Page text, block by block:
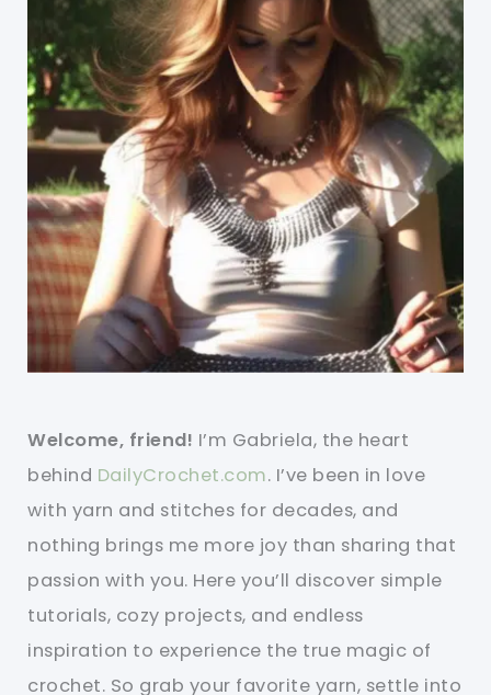
Welcome, friend! I’m Gabriela, the heart
behind DailyCrochet.com. I’ve been in love
with yarn and stitches for decades, and
nothing brings me more joy than sharing that
passion with you. Here you’ll discover simple
tutorials, cozy projects, and endless
inspiration to experience the true magic of
crochet. So grab your favorite yarn, settle into